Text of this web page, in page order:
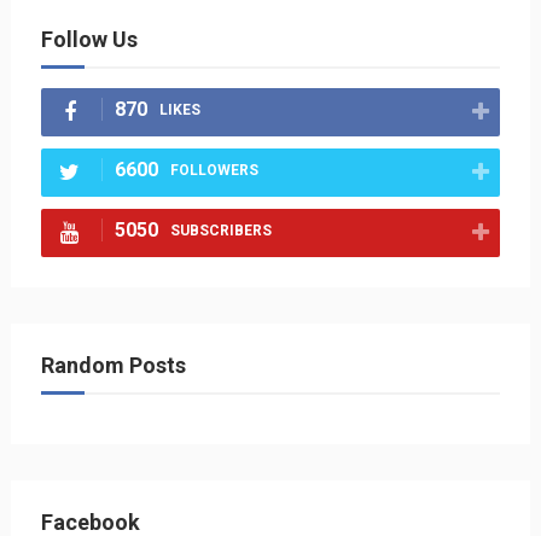
Follow Us
870 LIKES
6600 FOLLOWERS
5050 SUBSCRIBERS
Random Posts
Facebook